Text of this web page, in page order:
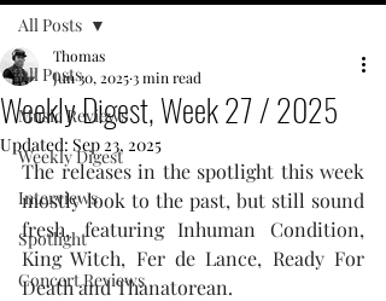
All Posts
Music Reviews
Weekly Digest
Interviews
Spotlight
Concert Reviews
All Posts
Weekly Digest, Week 27 / 2025
Thomas
Jun 30, 20253 min read
Updated: Sep 23, 2025
The releases in the spotlight this week
mostly look to the past, but still sound
fresh, featuring Inhuman Condition,
King Witch, Fer de Lance, Ready For
Death and Thanatorean.